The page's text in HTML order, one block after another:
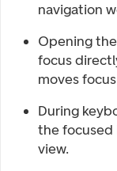
navigation
Opening
focus
moves
During
the focused
view.